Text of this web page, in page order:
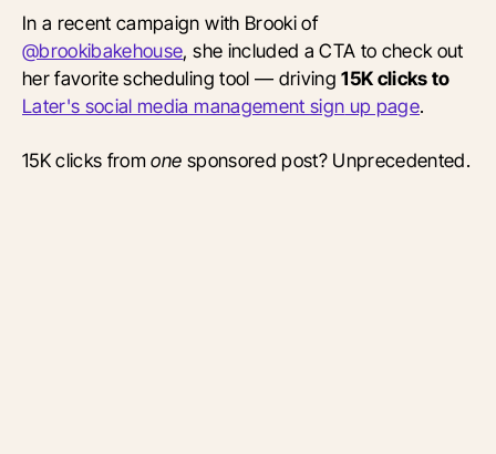
In a recent campaign with Brooki of
@brookibakehouse, she included a CTA to check out
her favorite scheduling tool — driving15K clicks to
Later's social media management sign up page.
15K clicks fromone sponsored post? Unprecedented.